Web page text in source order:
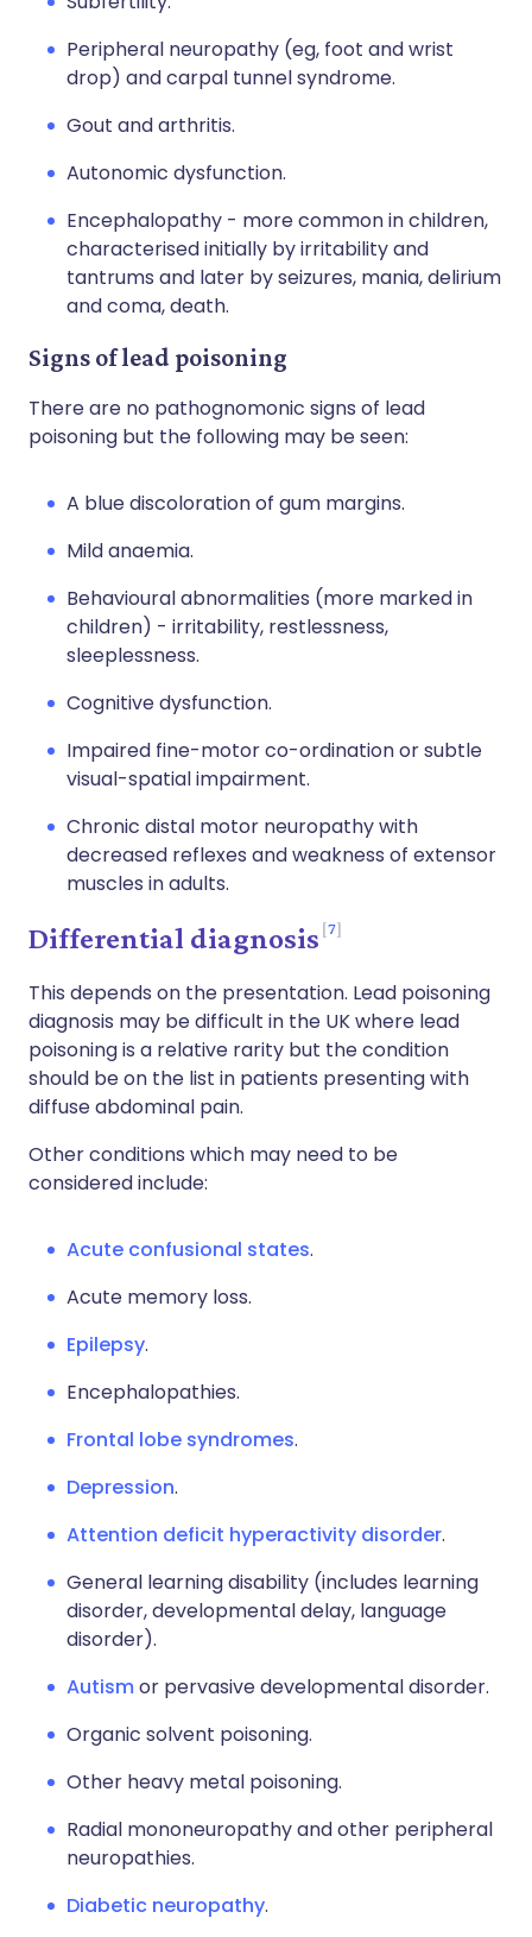
Peripheral neuropathy (eg, foot and wrist
drop) and carpal tunnel syndrome.
Gout and arthritis.
Autonomic dysfunction.
Encephalopathy - more common in children,
characterised initially by irritability and
tantrums and later by seizures, mania, delirium
and coma, death.
Signs of lead poisoning
There are no pathognomonic signs of lead
poisoning but the following may be seen:
A blue discoloration of gum margins.
Mild anaemia.
Behavioural abnormalities (more marked in
children) - irritability, restlessness,
sleeplessness.
Cognitive dysfunction.
Impaired fine-motor co-ordination or subtle
visual-spatial impairment.
Chronic distal motor neuropathy with
decreased reflexes and weakness of extensor
muscles in adults.
Differential diagnosis 7
This depends on the presentation. Lead poisoning
diagnosis may be difficult in the UK where lead
poisoning is a relative rarity but the condition
should be on the list in patients presenting with
diffuse abdominal pain.
Other conditions which may need to be
considered include:
Acute confusional states.
Acute memory loss.
Epilepsy.
Encephalopathies.
Frontal lobe syndromes.
Depression.
Attention deficit hyperactivity disorder.
General learning disability (includes learning
disorder, developmental delay, language
disorder).
Autismor pervasive developmental disorder.
Organic solvent poisoning.
Other heavy metal poisoning.
Radial mononeuropathy and other peripheral
neuropathies.
Diabetic neuropathy.